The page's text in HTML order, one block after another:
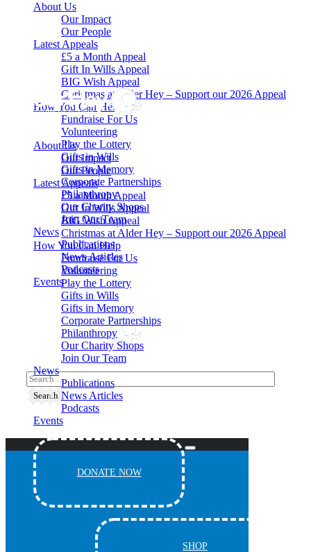
About Us
Our Impact
Our People
Latest Appeals
£5 a Month Appeal
Gift In Wills Appeal
BIG Wish Appeal
Christmas at Alder Hey – Support our 2026 Appeal​
How You Can Help
Fundraise For Us
Volunteering
Play the Lottery
Gifts in Wills
Gifts in Memory
Corporate Partnerships
Philanthropy
Our Charity Shops
Join Our Team
News
Publications
News Articles
Podcasts
Events
About Us
Our Impact
Our People
Latest Appeals
£5 a Month Appeal
Gift In Wills Appeal
BIG Wish Appeal
Christmas at Alder Hey – Support our 2026 Appeal​
How You Can Help
Fundraise For Us
Volunteering
Play the Lottery
Gifts in Wills
Gifts in Memory
Corporate Partnerships
Philanthropy
Our Charity Shops
Join Our Team
News
Publications
News Articles
Podcasts
Events
DONATE NOW
SHOP